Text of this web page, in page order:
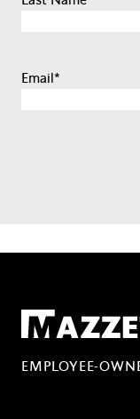
Email*
Mazzetti
EMPLOYEE-